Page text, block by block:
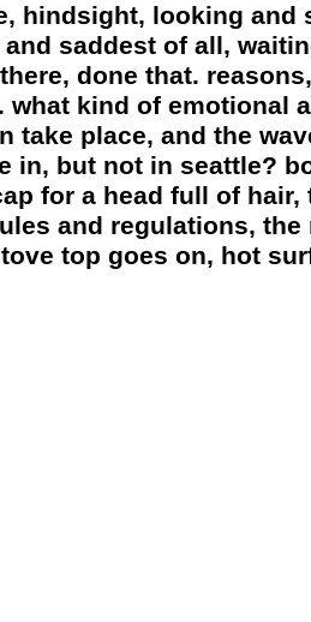
hindsight, looking and
saddest of all,
done that.
kind of emotional
take place, and the
in, but not in seattle?
for a head full of hair,
and regulations, the
top goes on, hot